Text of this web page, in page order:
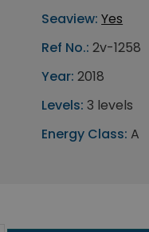
Seaview: Yes
Ref No.: 2v-1258
Year: 2018
Levels: 3 levels
Energy Class: A